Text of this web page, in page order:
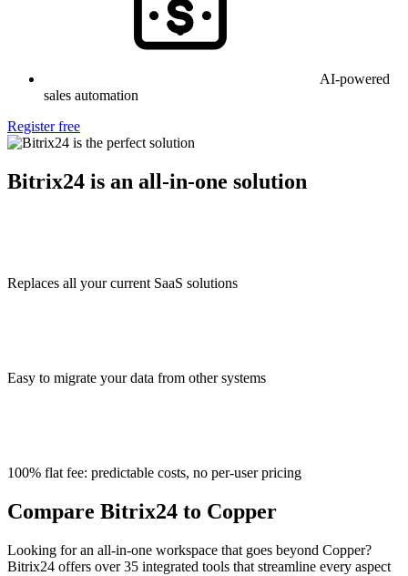
AI-powered
sales automation
Register free
Bitrix24 is an all-in-one solution
Replaces all your current SaaS solutions
Easy to migrate your data from other systems
100% flat fee: predictable costs, no per-user pricing
Compare Bitrix24 to Copper
Looking for an all-in-one workspace that goes beyond Copper?
Bitrix24 offers over 35 integrated tools that streamline every aspect